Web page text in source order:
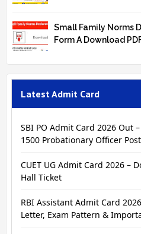
Small Family Norms
Form A Download
Latest Admit Card
SBI PO Admit Card 2026 Out
1500 Probationary Officer
CUET UG Admit Card 2026 –
Hall Ticket
RBI Assistant Admit Card
Letter, Exam Pattern &